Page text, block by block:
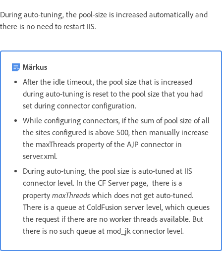
During auto-tuning, the pool-size is increased automatically and
there is no need to restart IIS.
Märkus
After the idle timeout, the pool size that is increased
during auto-tuning is reset to the pool size that you had
set during connector configuration.
While configuring connectors, if the sum of pool size of all
the sites configured is above 500, then manually increase
the maxThreads property of the AJP connector in
server.xml.
During auto-tuning, the pool size is auto-tuned at IIS
connector level. In the CF Server page, there is a
property maxThreads which does not get auto-tuned.
There is a queue at ColdFusion server level, which queues
the request if there are no worker threads available. But
there is no such queue at mod_jk connector level.